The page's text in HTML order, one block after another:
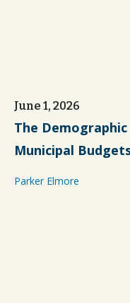
June 1, 2026
The
Municipal
Parker Elmore